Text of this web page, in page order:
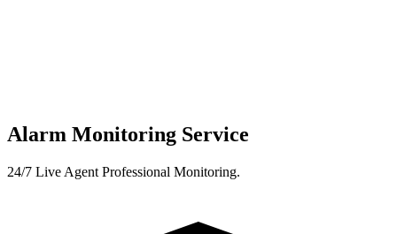
Alarm Monitoring Service
24/7 Live Agent Professional Monitoring.